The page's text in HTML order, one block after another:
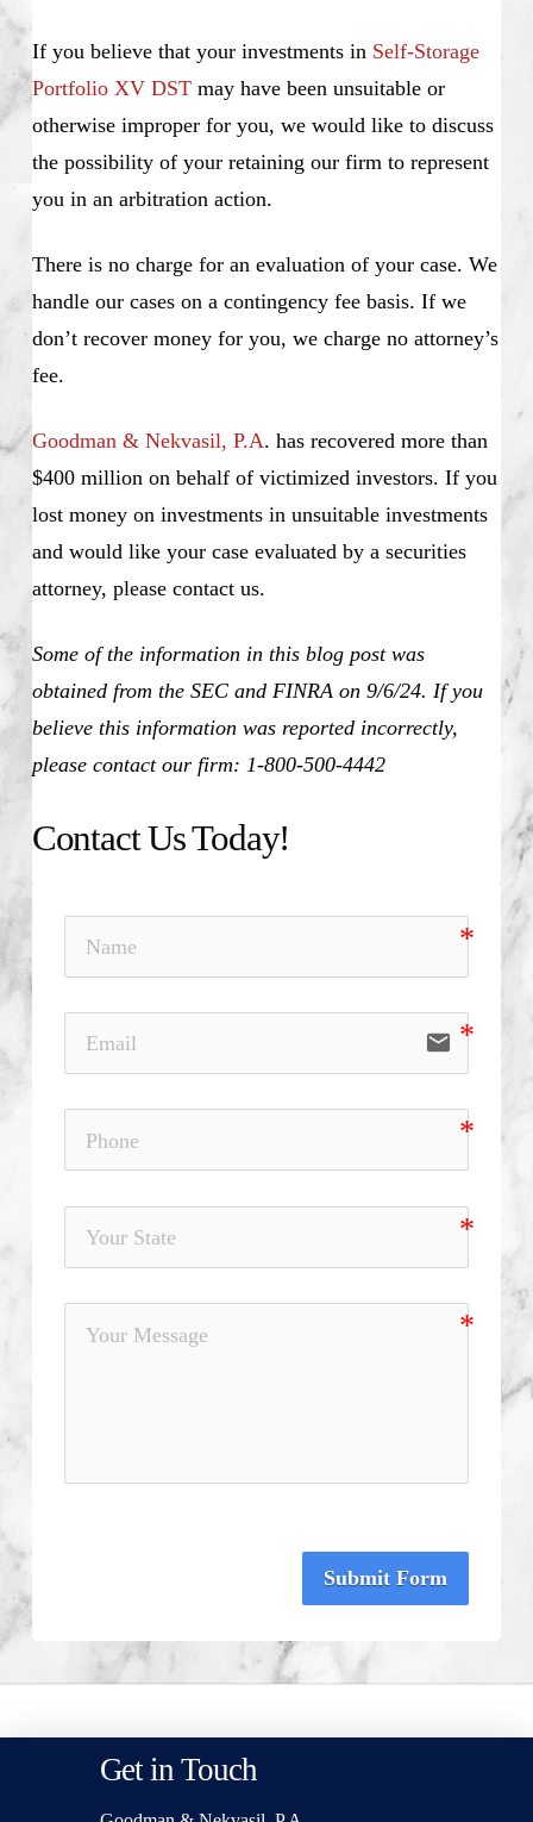
If you believe that your investments in Self-Storage
Portfolio XV DSTmay have been unsuitable or
otherwise improper for you, we would like to discuss
the possibility of your retaining our firm to represent
you in an arbitration action.
There is no charge for an evaluation of your case. We
handle our cases on a contingency fee basis. If we
don’t recover money for you, we charge no attorney’s
fee.
Goodman & Nekvasil, P.A. has recovered more than
$400 million on behalf of victimized investors. If you
lost money on investments in unsuitable investments
and would like your case evaluated by a securities
attorney, please contact us.
Some of the information in this blog post was
obtained from the SEC and FINRA on 9/6/24. If you
believe this information was reported incorrectly,
please contact our firm: 1-800-500-4442
Contact Us Today!
email
Submit Form
Get in Touch